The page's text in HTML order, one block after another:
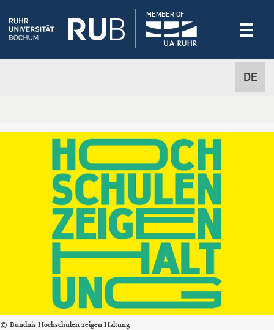
DE
MEMBER OF
Bündnis Hochschulen zeigen Haltung